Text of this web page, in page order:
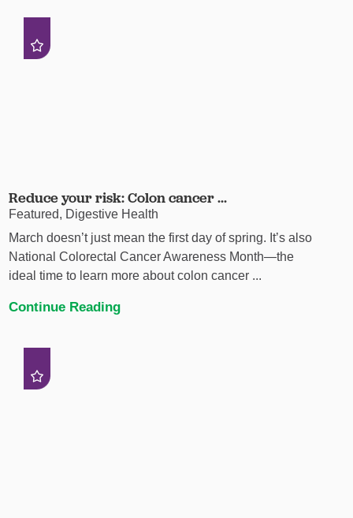
Reduce your risk: Colon cancer ...
Featured, Digestive Health
March doesn’t just mean the first day of spring. It’s also
National Colorectal Cancer Awareness Month—the
ideal time to learn more about colon cancer ...
Continue Reading